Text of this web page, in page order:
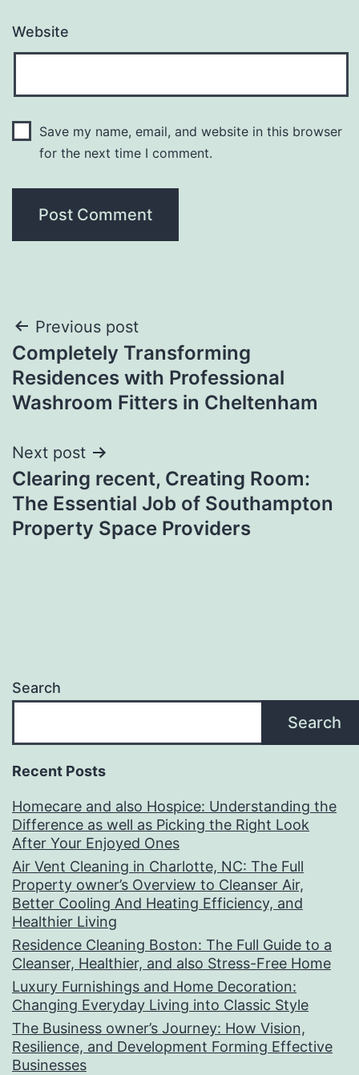
Website
Save my name, email, and website in this browser
for the next time I comment.
Post
navigation
Previous post
Completely Transforming
Residences with Professional
Washroom Fitters in Cheltenham
Next post
Clearing recent, Creating Room:
The Essential Job of Southampton
Property Space Providers
Search
Search
Recent Posts
Homecare and also Hospice: Understanding the
Difference as well as Picking the Right Look
After Your Enjoyed Ones
Air Vent Cleaning in Charlotte, NC: The Full
Property owner’s Overview to Cleanser Air,
Better Cooling And Heating Efficiency, and
Healthier Living
Residence Cleaning Boston: The Full Guide to a
Cleanser, Healthier, and also Stress-Free Home
Luxury Furnishings and Home Decoration:
Changing Everyday Living into Classic Style
The Business owner’s Journey: How Vision,
Resilience, and Development Forming Effective
Businesses